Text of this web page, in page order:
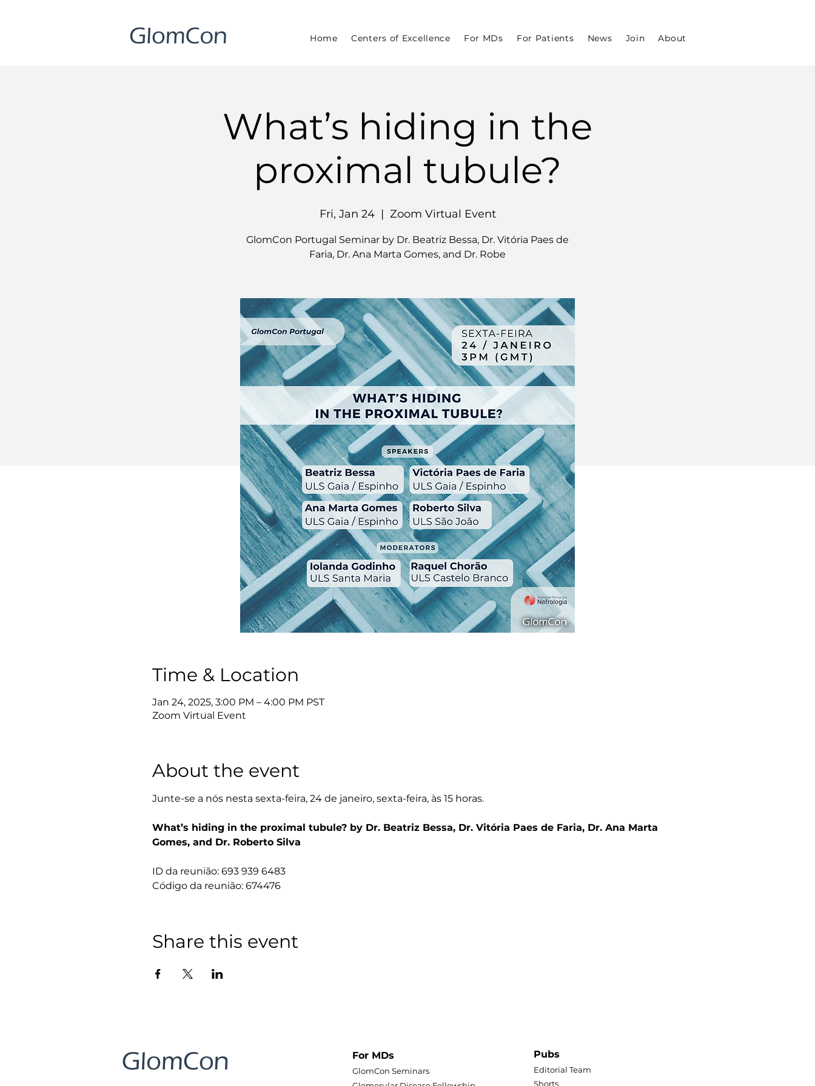
Home Centers of Excellence For MDs For Patients News Join About
What’s hiding in the
proximal tubule?
Fri, Jan 24
  |
Zoom Virtual Event
GlomCon Portugal Seminar by Dr. Beatriz Bessa, Dr. Vitória Paes de
Faria, Dr. Ana Marta Gomes, and Dr. Robe
Time & Location
Jan 24, 2025, 3:00 PM – 4:00 PM PST
Zoom Virtual Event
About the event
Junte-se a nós nesta sexta-feira, 24 de janeiro, sexta-feira, às 15 horas.
What’s hiding in the proximal tubule? by Dr. Beatriz Bessa, Dr. Vitória Paes de Faria, Dr. Ana Marta
Gomes, and Dr. Roberto Silva
ID da reunião: 693 939 6483
Código da reunião: 674476
Share this event
For MDs
GlomCon Seminars
Pubs
Editorial Team
Shorts